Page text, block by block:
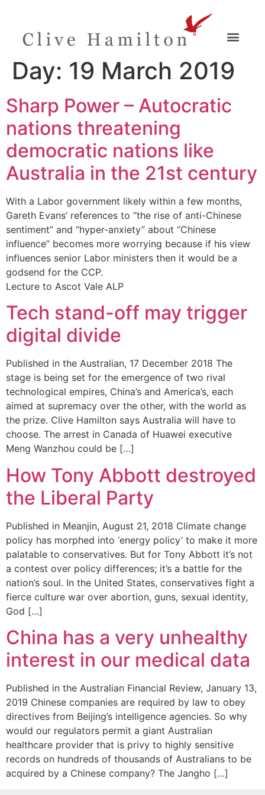
Day: 19 March 2019
Sharp Power – Autocratic
nations threatening
democratic nations like
Australia in the 21st century
With a Labor government likely within a few months,
Gareth Evans’ references to “the rise of anti-Chinese
sentiment” and “hyper-anxiety” about “Chinese
influence” becomes more worrying because if his view
influences senior Labor ministers then it would be a
godsend for the CCP.
Lecture to Ascot Vale ALP
Tech stand-off may trigger
digital divide
Published in the Australian, 17 December 2018 The
stage is being set for the emergence of two rival
technological empires, China’s and America’s, each
aimed at supremacy over the other, with the world as
the prize. Clive Hamilton says Australia will have to
choose. The arrest in Canada of Huawei executive
Meng Wanzhou could be […]
How Tony Abbott destroyed
the Liberal Party
Published in Meanjin, August 21, 2018 Climate change
policy has morphed into ‘energy policy’ to make it more
palatable to conservatives. But for Tony Abbott it’s not
a contest over policy differences; it’s a battle for the
nation’s soul. In the United States, conservatives fight a
fierce culture war over abortion, guns, sexual identity,
God […]
China has a very unhealthy
interest in our medical data
Published in the Australian Financial Review, January 13,
2019 Chinese companies are required by law to obey
directives from Beijing’s intelligence agencies. So why
would our regulators permit a giant Australian
healthcare provider that is privy to highly sensitive
records on hundreds of thousands of Australians to be
acquired by a Chinese company? The Jangho […]